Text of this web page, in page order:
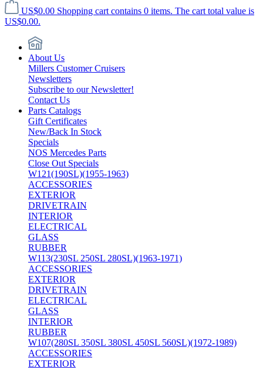
US$0.00 Shopping cart contains 0 items. The cart total value is
US$0.00.
About Us
Millers Customer Cruisers
Newsletters
Subscribe to our Newsletter!
Contact Us
Parts Catalogs
Gift Certificates
New/Back In Stock
Specials
NOS Mercedes Parts
Close Out Specials
W121(190SL)(1955-1963)
ACCESSORIES
EXTERIOR
DRIVETRAIN
INTERIOR
ELECTRICAL
GLASS
RUBBER
W113(230SL 250SL 280SL)(1963-1971)
ACCESSORIES
EXTERIOR
DRIVETRAIN
ELECTRICAL
GLASS
INTERIOR
RUBBER
W107(280SL 350SL 380SL 450SL 560SL)(1972-1989)
ACCESSORIES
EXTERIOR